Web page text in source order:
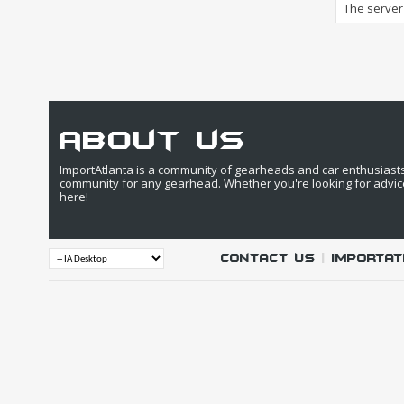
The
about us
ImportAtlanta is a community of gearheads and car
community for any gearhead. Whether you're looking for
here!
Contact Us |